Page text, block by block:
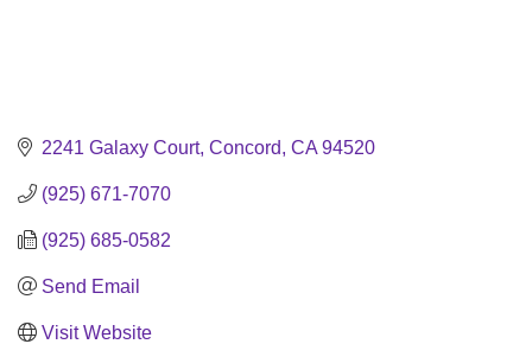
2241 Galaxy Court Concord CA 94520
(925) 671-7070
(925) 685-0582
Send Email
Visit Website